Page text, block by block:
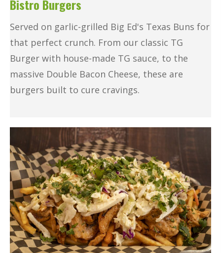
Bistro Burgers
Served on garlic-grilled Big Ed's Texas Buns for
that perfect crunch. From our classic TG
Burger with house-made TG sauce, to the
massive Double Bacon Cheese, these are
burgers built to cure cravings.